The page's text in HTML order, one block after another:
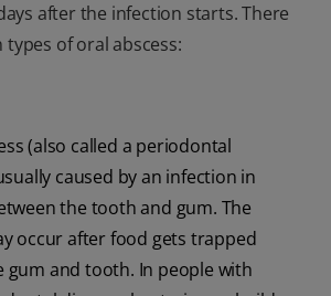
after the infection starts. There
of oral abscess:
(also called a periodontal
caused by an infection in
the tooth and gum. The
occur after food gets trapped
gum and tooth. In people with